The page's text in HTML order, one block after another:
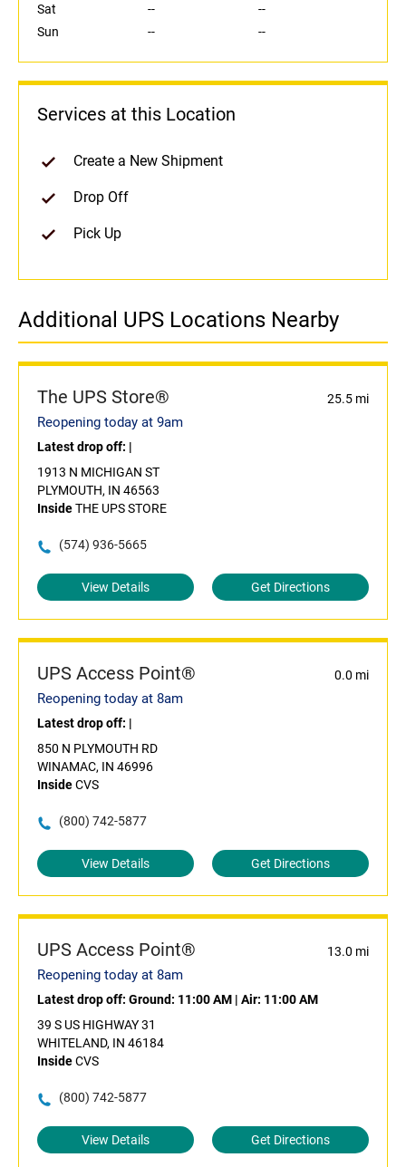
Sat
--
--
Sun
-- --
Services at this Location
Create a New Shipment
Drop Off
Pick Up
Additional UPS Locations Nearby
The UPS Store® 25.5 mi
Reopening today at 9am
Latest drop off: |
1913 N MICHIGAN ST
PLYMOUTH, IN 46563
InsideTHE UPS STORE
(574) 936-5665
View Details Get Directions
UPS Access Point® 0.0 mi
Reopening today at 8am
Latest drop off: |
850 N PLYMOUTH RD
WINAMAC, IN 46996
InsideCVS
(800) 742-5877
View Details Get Directions
UPS Access Point® 13.0 mi
Reopening today at 8am
Latest drop off: Ground: 11:00 AM | Air: 11:00 AM
39 S US HIGHWAY 31
WHITELAND, IN 46184
InsideCVS
(800) 742-5877
View Details Get Directions